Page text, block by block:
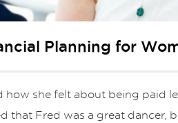
Planning for
how she felt about being paid
that Fred was a great dancer,